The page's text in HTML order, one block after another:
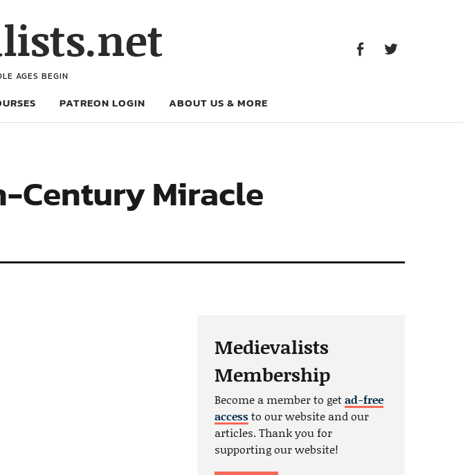
AGES BEGIN
PATREON LOGIN ABOUT US & MORE
Century Miracle
Medievalists
Membership
Become a member to getad-free
accessto our website and our
articles. Thank you for
supporting our website!